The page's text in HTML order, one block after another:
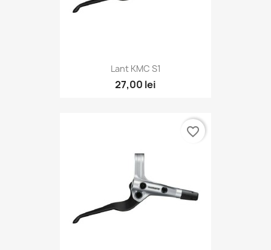
Lant KMC S1
27,00 lei
favorite_border